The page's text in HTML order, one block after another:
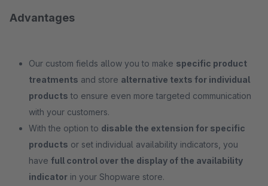
Advantages
Our custom fields allow you to make specific product
treatments and store alternative texts for individual
products to ensure even more targeted communication
with your customers.
With the option to disable the extension for specific
products or set individual availability indicators, you
have full control over the display of the availability
indicator in your Shopware store.